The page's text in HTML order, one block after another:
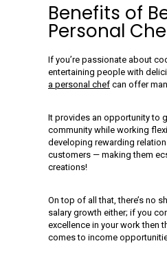
Benefits of
Personal
If you’re passionate about
entertaining people with
a personal chef can offer
It provides an opportunity to
community while working
developing rewarding
customers — making them
creations!
On top of all that, there’s no
salary growth either; if you
excellence in your work then
comes to income